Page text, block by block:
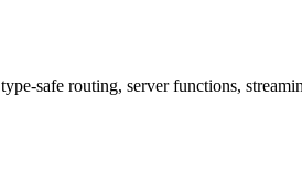
safe routing, server functions,